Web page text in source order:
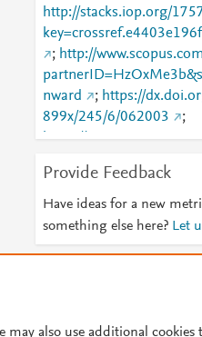
http://stacks.iop.org/
; http://
nward
; https://
899x/245/6/062003
;
https://
https://
984a31fccd902/
Provide Feedback
Have ideas for a new
something else here? Let
may also use additional cookies